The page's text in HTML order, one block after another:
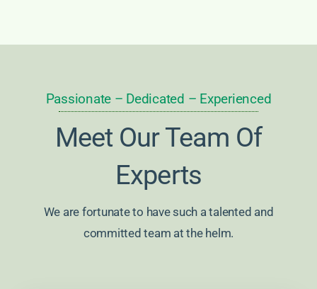
Passionate – Dedicated – Experienced
Meet Our Team Of
Experts
We are fortunate to have such a talented and
committed team at the helm.